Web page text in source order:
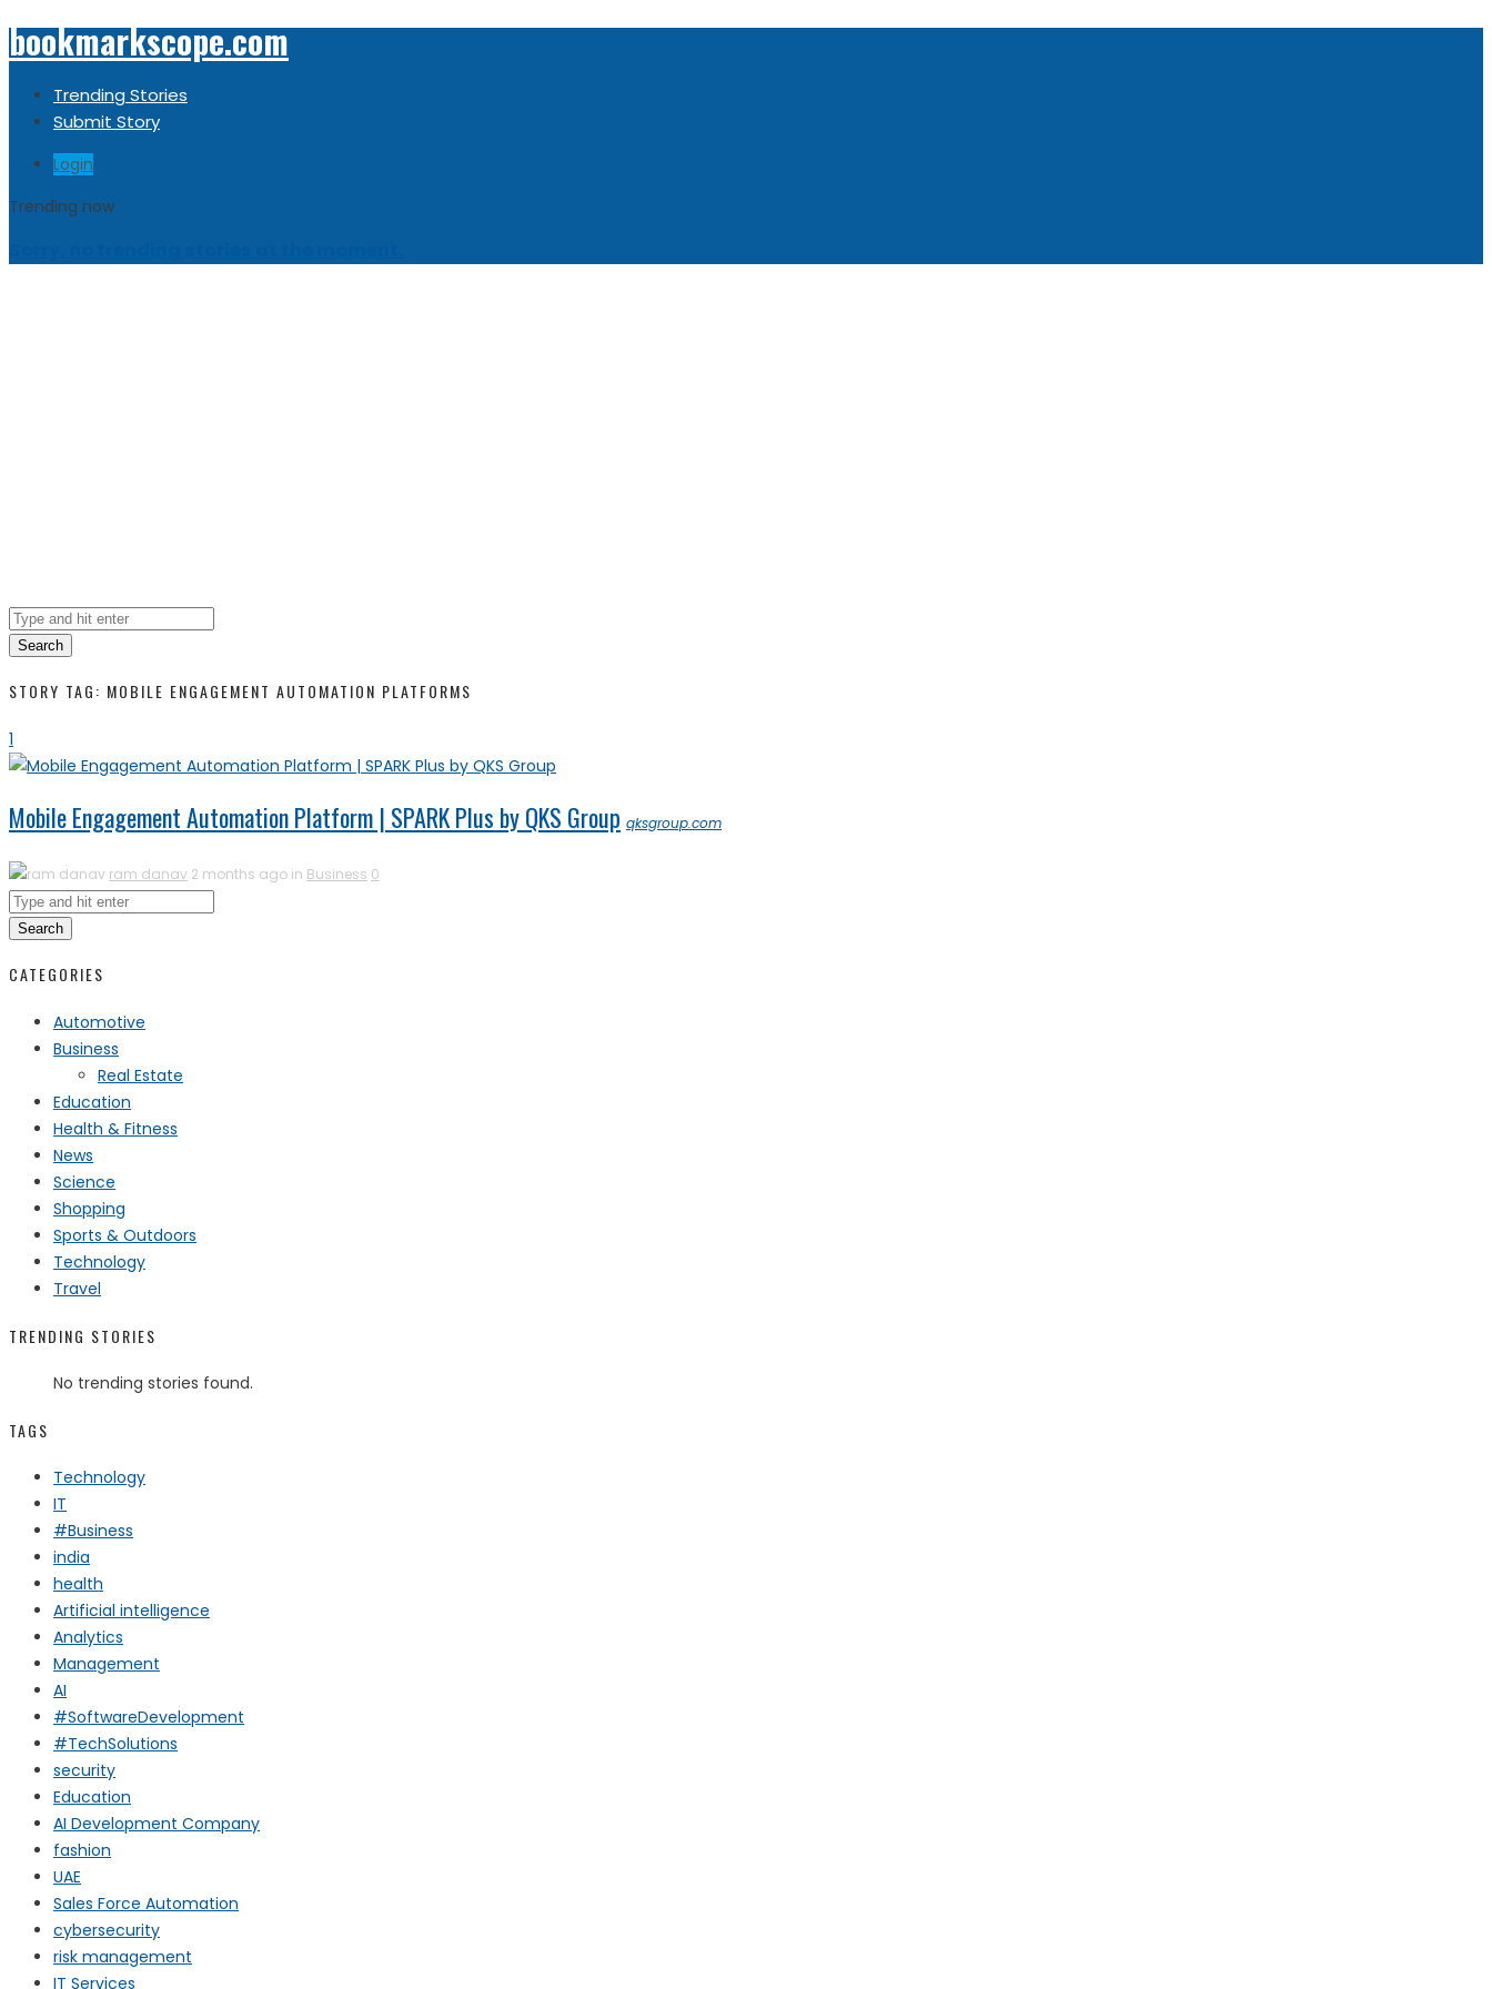
bookmarkscope.com
Trending Stories
Submit Story
Login
Trending now
Search
STORY TAG: MOBILE ENGAGEMENT AUTOMATION PLATFORMS
1
Mobile Engagement Automation Platform | SPARK Plus by QKS Group qksgroup.com
ram danav 2 months ago in Business 0
Search
CATEGORIES
Automotive
Business
Real Estate
Education
Health & Fitness
News
Science
Shopping
Sports & Outdoors
Technology
Travel
TRENDING STORIES
No trending stories found.
TAGS
Technology
IT
#Business
india
health
Artificial intelligence
Analytics
Management
AI
#SoftwareDevelopment
#TechSolutions
security
Education
AI Development Company
fashion
UAE
Sales Force Automation
cybersecurity
risk management
IT Services